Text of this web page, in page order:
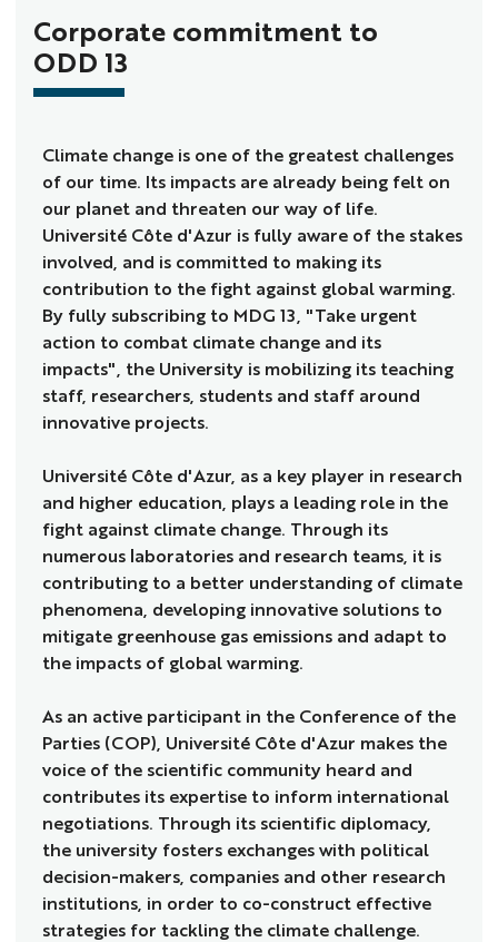
Corporate commitment to
ODD 13
Climate change is one of the greatest challenges
of our time. Its impacts are already being felt on
our planet and threaten our way of life.
Université Côte d'Azur is fully aware of the stakes
involved, and is committed to making its
contribution to the fight against global warming.
By fully subscribing to MDG 13, "Take urgent
action to combat climate change and its
impacts", the University is mobilizing its teaching
staff, researchers, students and staff around
innovative projects.
Université Côte d'Azur, as a key player in research
and higher education, plays a leading role in the
fight against climate change. Through its
numerous laboratories and research teams, it is
contributing to a better understanding of climate
phenomena, developing innovative solutions to
mitigate greenhouse gas emissions and adapt to
the impacts of global warming.
As an active participant in the Conference of the
Parties (COP), Université Côte d'Azur makes the
voice of the scientific community heard and
contributes its expertise to inform international
negotiations. Through its scientific diplomacy,
the university fosters exchanges with political
decision-makers, companies and other research
institutions, in order to co-construct effective
strategies for tackling the climate challenge.